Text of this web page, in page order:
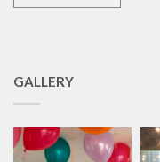
GALLERY